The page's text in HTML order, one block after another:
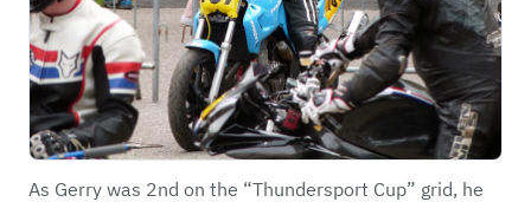
As Gerry was 2nd on the “Thundersport Cup” grid, he